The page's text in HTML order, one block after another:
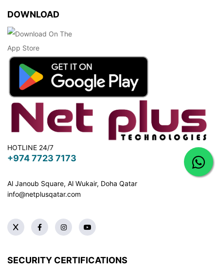
DOWNLOAD
HOTLINE 24/7
+974 7723 7173
Al Janoub Square, Al Wukair, Doha Qatar
info@netplusqatar.com
SECURITY CERTIFICATIONS